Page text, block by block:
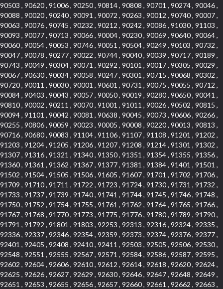
90503 , 90620 , 91006 , 90250 , 90814 , 90808 , 90701 , 90274 , 90046 ,
90088 , 90020 , 90240 , 90091 , 90072 , 90263 , 90012 , 90740 , 90007 ,
90063 , 90076 , 90745 , 90232 , 90212 , 90242 , 90086 , 91030 , 91103 ,
90093 , 90077 , 90713 , 90066 , 90004 , 90230 , 90069 , 90640 , 90064 ,
90060 , 90054 , 90053 , 90746 , 90051 , 90504 , 90249 , 90103 , 90732 ,
90047 , 90078 , 90277 , 90022 , 90744 , 90040 , 90039 , 90717 , 90189 ,
90743 , 90049 , 90304 , 90071 , 90292 , 90101 , 90017 , 90305 , 90029 ,
90067 , 90630 , 90034 , 90058 , 90247 , 90301 , 90715 , 90068 , 90302 ,
90720 , 90011 , 90030 , 90001 , 90601 , 90731 , 90075 , 90055 , 90712 ,
90084 , 90403 , 90043 , 90057 , 90050 , 90019 , 90280 , 90650 , 90041 ,
90810 , 90002 , 90211 , 90070 , 91001 , 91011 , 90026 , 90502 , 90815 ,
90094 , 91101 , 90042 , 90081 , 90638 , 90045 , 90073 , 90606 , 90266 ,
90255 , 90806 , 90059 , 90023 , 90005 , 90008 , 90220 , 90013 , 90813 ,
90716 , 90680 , 90083 , 91104 , 91106 , 91107 , 91108 , 91201 , 91202 ,
91203 , 91204 , 91205 , 91206 , 91207 , 91208 , 91214 , 91301 , 91302 ,
91307 , 91316 , 91321 , 91340 , 91350 , 91351 , 91354 , 91355 , 91356 ,
91360 , 91361 , 91362 , 91367 , 91377 , 91381 , 91384 , 91401 , 91501 ,
91502 , 91504 , 91505 , 91506 , 91605 , 91607 , 91701 , 91702 , 91706 ,
91709 , 91710 , 91711 , 91722 , 91723 , 91724 , 91730 , 91731 , 91732 ,
91733 , 91737 , 91739 , 91740 , 91741 , 91744 , 91745 , 91746 , 91748 ,
91750 , 91752 , 91754 , 91755 , 91761 , 91762 , 91764 , 91765 , 91766 ,
91767 , 91768 , 91770 , 91773 , 91775 , 91776 , 91780 , 91789 , 91790 ,
91791 , 91792 , 91801 , 91803 , 92253 , 92313 , 92316 , 92324 , 92335 ,
92336 , 92337 , 92346 , 92354 , 92359 , 92373 , 92374 , 92376 , 92377 ,
92401 , 92405 , 92408 , 92410 , 92411 , 92503 , 92505 , 92506 , 92530 ,
92548 , 92551 , 92555 , 92567 , 92571 , 92584 , 92586 , 92587 , 92595 ,
92602 , 92604 , 92606 , 92610 , 92612 , 92614 , 92618 , 92620 , 92624 ,
92625 , 92626 , 92627 , 92629 , 92630 , 92646 , 92647 , 92648 , 92649 ,
92651 , 92653 , 92655 , 92656 , 92657 , 92660 , 92661 , 92662 , 92663 ,